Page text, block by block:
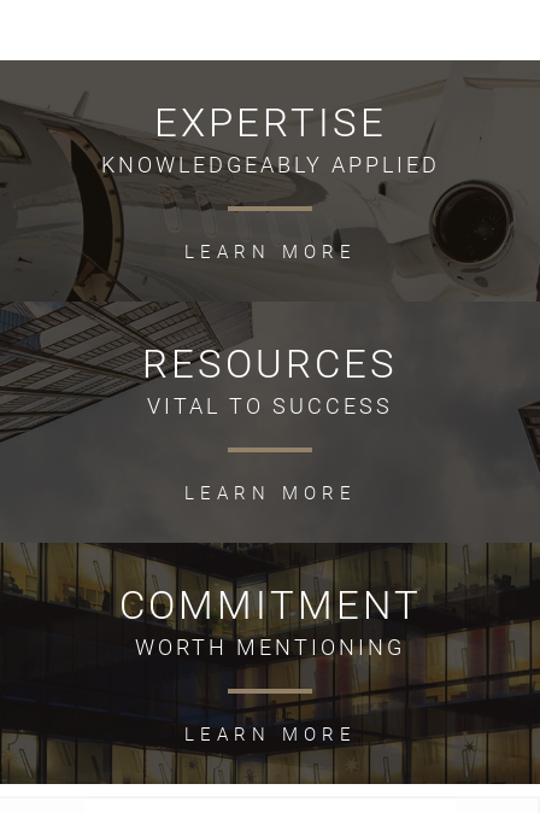
EXPERTISE
KNOWLEDGEABLY APPLIED
LEARN MORE
RESOURCES
VITAL TO SUCCESS
LEARN MORE
COMMITMENT
WORTH MENTIONING
LEARN MORE